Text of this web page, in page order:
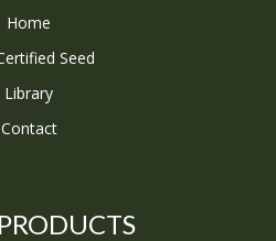
Home
Seed
Library
Contact